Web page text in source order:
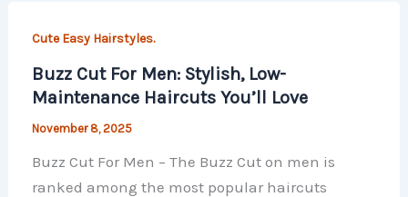
Cute Easy Hairstyles.
Buzz Cut For Men: Stylish, Low-
Maintenance Haircuts You’ll Love
November 8, 2025
Buzz Cut For Men – The Buzz Cut on men is
ranked among the most popular haircuts